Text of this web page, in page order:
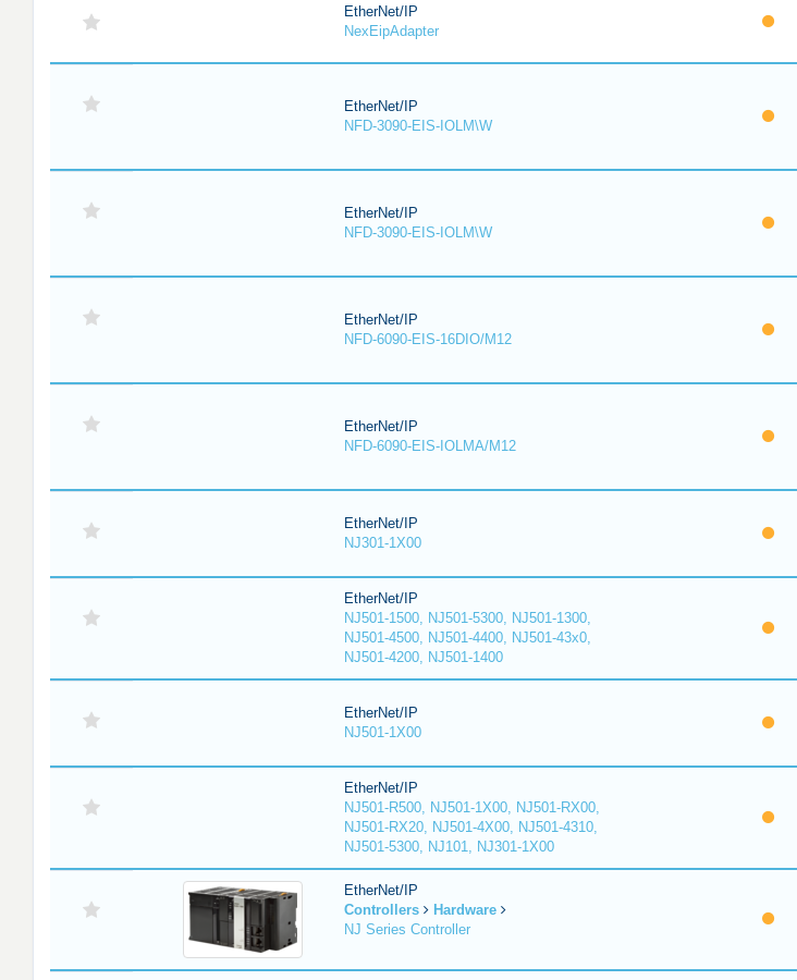
EtherNet/IP
NexEipAdapter
EtherNet/IP
NFD-3090-EIS-IOLM\W
EtherNet/IP
NFD-3090-EIS-IOLM\W
EtherNet/IP
NFD-6090-EIS-16DIO/M12
EtherNet/IP
NFD-6090-EIS-IOLMA/M12
EtherNet/IP
NJ301-1X00
EtherNet/IP
NJ501-1500, NJ501-5300, NJ501-1300,
NJ501-4500, NJ501-4400, NJ501-43x0,
NJ501-4200, NJ501-1400
EtherNet/IP
NJ501-1X00
EtherNet/IP
NJ501-R500, NJ501-1X00, NJ501-RX00,
NJ501-RX20, NJ501-4X00, NJ501-4310,
NJ501-5300, NJ101, NJ301-1X00
EtherNet/IP
Controllers
Hardware
NJ Series Controller